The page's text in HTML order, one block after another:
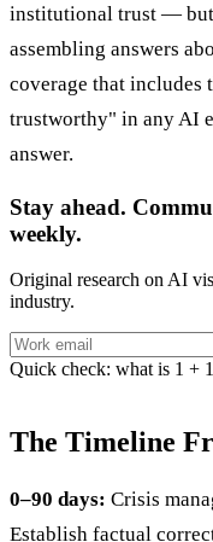
institutional trust —
assembling answers
coverage that includes
trustworthy" in any AI
answer.
Stay ahead.
weekly.
Original research on AI
industry.
Quick check: what is 1 +
The Timeline
0–90 days: Crisis
Establish factual